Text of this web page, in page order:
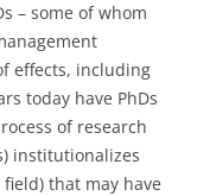
– some of whom
effects, including
today have PhDs
of research
institutionalizes
that may have